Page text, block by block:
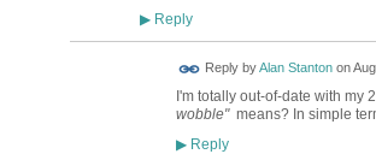
▶Reply
Reply byAlan Stantonon
I'm totally out-of-date with my
wobble"means? In simple
▶Reply